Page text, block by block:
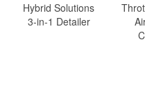
Hybrid Solutions
3-in-1 Detailer